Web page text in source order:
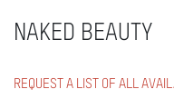
NAKED BEAUTY
REQUEST A LIST OF ALL